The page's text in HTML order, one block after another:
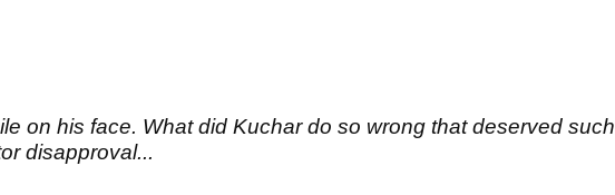
on his face. What did Kuchar do so wrong that deserved such
disapproval...